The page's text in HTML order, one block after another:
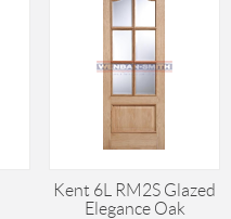
Kent 6L RM2S Glazed
Elegance Oak